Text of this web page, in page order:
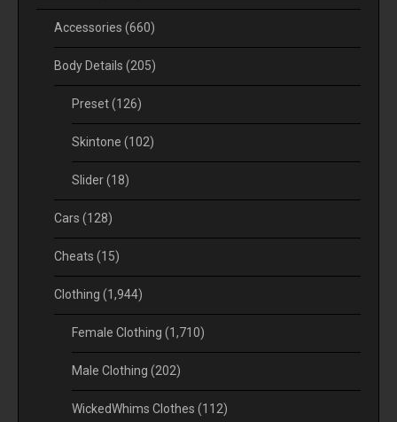
Accessories (660)
Body Details (205)
Preset(126)
Skintone (102)
Slider(18)
Cars (128)
Cheats (15)
Clothing (1,944)
Female Clothing (1,710)
Male Clothing (202)
WickedWhims Clothes (112)